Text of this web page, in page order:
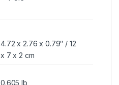
4.72 x 2.76 x 0.79″ / 12
x 7 x 2 cm
0.605 lb